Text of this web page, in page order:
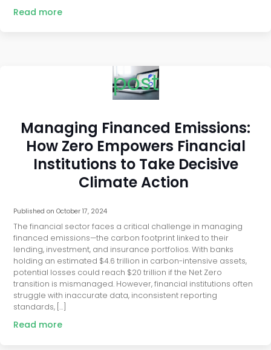
Read more
post
Managing Financed Emissions:
How Zero Empowers Financial
Institutions to Take Decisive
Climate Action
Published onOctober 17, 2024
The financial sector faces a critical challenge in managing
financed emissions—the carbon footprint linked to their
lending, investment, and insurance portfolios. With banks
holding an estimated $4.6 trillion in carbon-intensive assets,
potential losses could reach $20 trillion if the Net Zero
transition is mismanaged. However, financial institutions often
struggle with inaccurate data, inconsistent reporting
standards, […]
Read more